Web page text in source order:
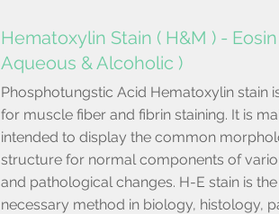
Hematoxylin Stain ( H&M ) -
Aqueous & Alcoholic )
Phosphotungstic Acid Hematoxylin stain
for muscle fiber and fibrin staining. It is
intended to display the common
structure for normal components of
and pathological changes. H-E stain is
necessary method in biology, histology,